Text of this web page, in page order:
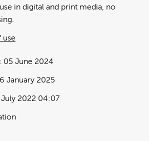
in digital and print media, no
05 June 2024
2022 04:07
January 2025
use